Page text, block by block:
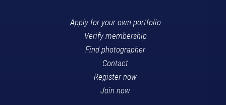
Apply for your own portfolio
Verify membership
Find photographer
Contact
Register now
Join now